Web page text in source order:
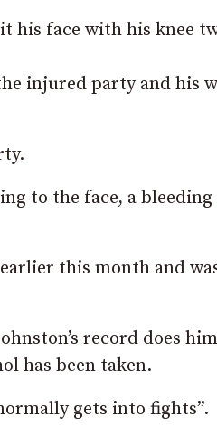
his face with his knee
injured party and his
to the face, a bleeding
this month and
record does
has been taken.
gets into fights”.